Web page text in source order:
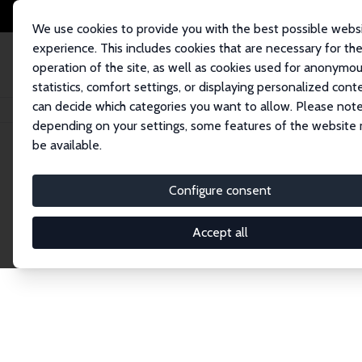
We use cookies to provide you with the best possible
experience. This includes cookies that are necessary for the
operation of the site, as well as cookies used for
statistics, comfort settings, or displaying personalized
can decide which categories you want to allow. Please
depending on your settings, some features of the website
be available.
Configure consent
Accept all
Home Network Search
Explore the
Connnect with the brightest minds in labor
Fellows and Affiliates. Filter by institution,